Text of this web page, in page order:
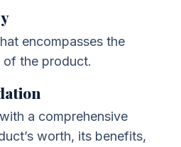
encompasses the
of the product.
a comprehensive
worth, its benefits,